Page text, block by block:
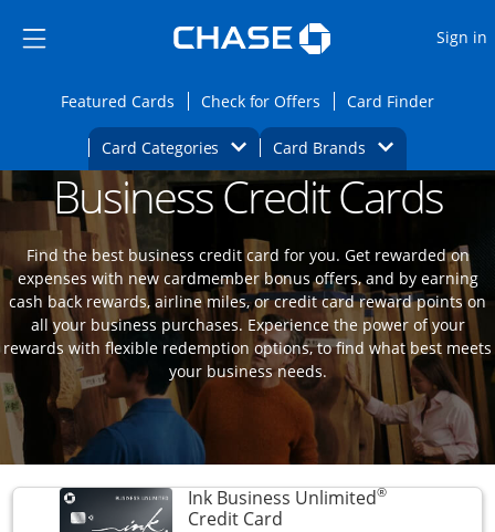
Side menu ends
Side menu ends
Sign in
Featured CardsOpens Featured cards page in the same
Check for Offers Opens Check for
Card FinderOpens
Card Categories Opens Category Dropdown
Card BrandsOpens Brands
Main content beginsOpens new credit card offers and
Business Credit Cards
Find the best business credit card for you. Get rewarded on
expenses with new cardmember bonus offers, and by earning
cash back rewards, airline miles, or credit card reward points on
all your business purchases. Experience the power of your
rewards with flexible redemption options, to find what best meets
your business needs.
Ink Business Unlimited®
Credit CardLinks to product page